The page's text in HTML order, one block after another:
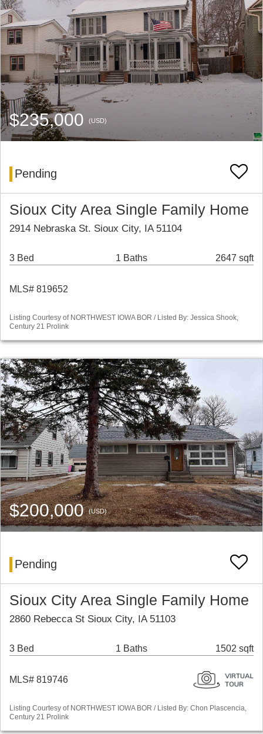
$235,000 (USD)
Pending
Sioux City Area Single Family Home
2914 Nebraska St. Sioux City, IA 51104
3 Bed 1 Baths 2647 sqft
MLS# 819652
Listing Courtesy of NORTHWEST IOWA BOR / Listed By: Jessica Shook,
Century 21 Prolink
$200,000(USD)
Pending
Sioux City Area Single Family Home
2860 Rebecca St Sioux City, IA 51103
3 Bed 1 Baths 1502 sqft
MLS# 819746
Listing Courtesy of NORTHWEST IOWA BOR / Listed By: Chon Plascencia,
Century 21 Prolink